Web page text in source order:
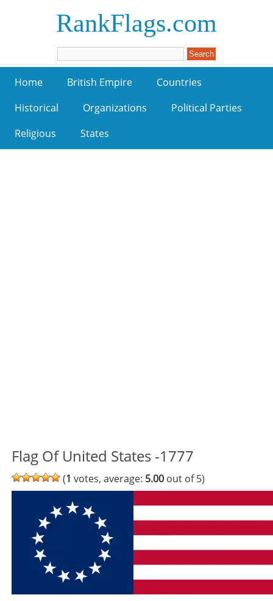
RankFlags.com
Home British Empire
Countries
Historical
Organizations
Political Parties
Religious
States
Flag Of United States -1777
(1 votes, average: 5.00 out of 5)